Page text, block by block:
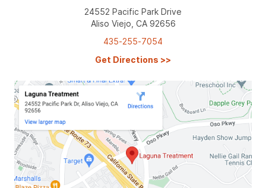
24552 Pacific Park Drive
Aliso Viejo, CA 92656
435-255-7054
Get Directions >>